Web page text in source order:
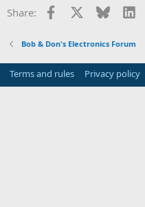
Share: Facebook Bluesky
Bob & Don's Electronics Forum
Terms and rules Privacy policy